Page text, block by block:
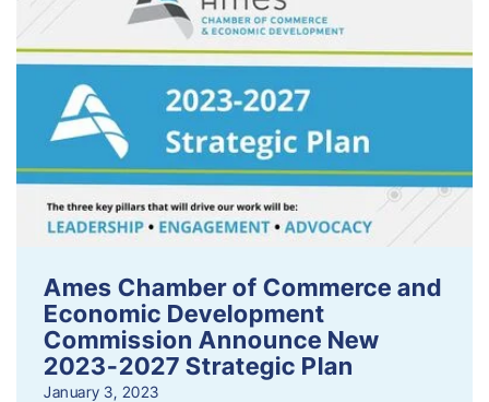
Ames Chamber of Commerce and
Economic Development
Commission Announce New
2023-2027 Strategic Plan
January 3, 2023